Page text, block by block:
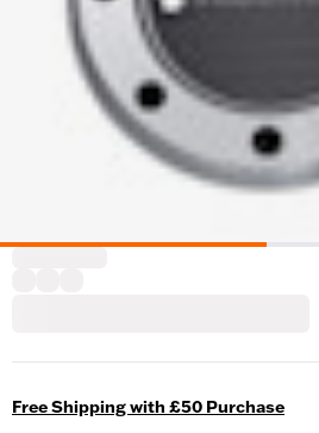
Free Shipping with £50 Purchase